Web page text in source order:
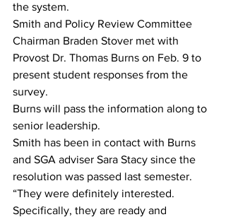
the system.
Smith and Policy Review Committee
Chairman Braden Stover met with
Provost Dr. Thomas Burns on Feb. 9 to
present student responses from the
survey.
Burns will pass the information along to
senior leadership.
Smith has been in contact with Burns
and SGA adviser Sara Stacy since the
resolution was passed last semester.
“They were definitely interested.
Specifically, they are ready and